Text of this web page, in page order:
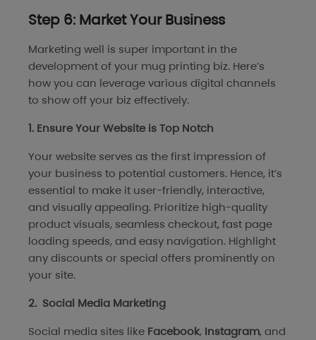
Step 6: Market Your Business
Marketing well is super important in the
development of your mug printing biz. Here’s
how you can leverage various digital channels
to show off your biz effectively.
1. Ensure Your Website is Top Notch
Your website serves as the first impression of
your business to potential customers. Hence, it’s
essential to make it user-friendly, interactive,
and visually appealing. Prioritize high-quality
product visuals, seamless checkout, fast page
loading speeds, and easy navigation. Highlight
any discounts or special offers prominently on
your site.
2. Social Media Marketing
Social media sites like Facebook, Instagram, and